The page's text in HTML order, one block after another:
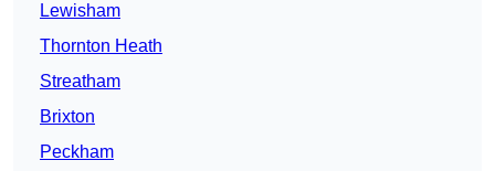
Lewisham
Thornton Heath
Streatham
Brixton
Peckham